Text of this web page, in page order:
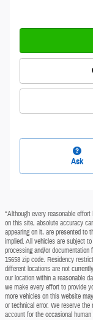
Ask
*Although every reasonable
on this site, absolute accuracy
appearing on it, are presented to
implied. All vehicles are subject
processing and/or
15658 zip code. Residency
different locations are not
our location within a reasonable
we make every effort to provide
more vehicles on this website
or technical error. We reserve
account for the occasional